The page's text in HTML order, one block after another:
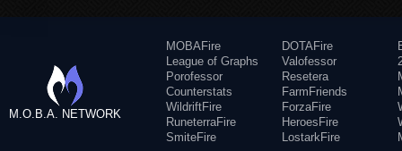
M.O.B.A. NETWORK
MOBAFire
League of Graphs
Porofessor
Counterstats
WildriftFire
RuneterraFire
SmiteFire
DOTAFire
Valofessor
Resetera
FarmFriends
ForzaFire
HeroesFire
LostarkFire